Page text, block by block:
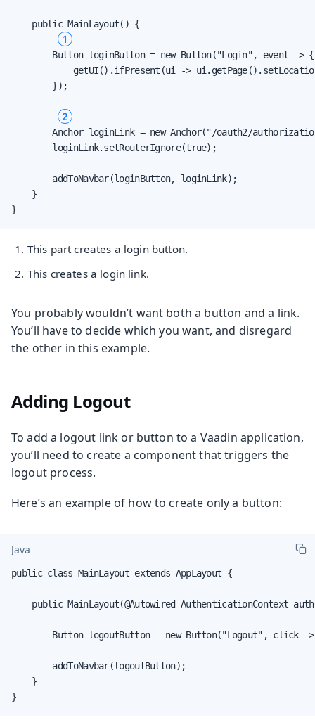
    public MainLayout() {
1
        Button loginButton = new Button("Login", event -> {
getUI().ifPresent(ui ->
        });
2
Anchor loginLink = new Anchor("/oauth2/
        loginLink.setRouterIgnore(true);
        addToNavbar(loginButton, loginLink);
    }
}
This part creates a login button.
This creates a login link.
You probably wouldn’t want both a button and a link.
You’ll have to decide which you want, and disregard
the other in this example.
Adding Logout
To add a logout link or button to a Vaadin application,
you’ll need to create a component that triggers the
logout process.
Here’s an example of how to create only a button:
Java
public class MainLayout extends AppLayout {
public MainLayout(@Autowired AuthenticationContext
Button logoutButton = new Button("Logout", click -
        addToNavbar(logoutButton);
    }
}